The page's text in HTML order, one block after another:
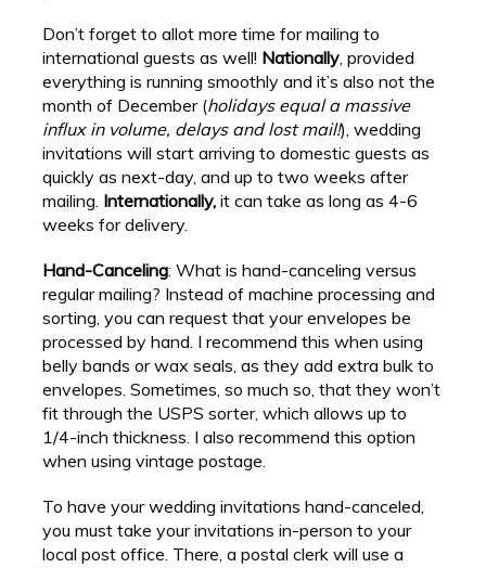
Don’t forget to allot more time for mailing to
international guests as well! Nationally , provided
everything is running smoothly and it’s also not the
month of December (holidays equal a massive
influx in volume, delays and lost mail!), wedding
invitations will start arriving to domestic guests as
quickly as next-day, and up to two weeks after
mailing. Internationally, it can take as long as 4-6
weeks for delivery.
Hand-Canceling: What is hand-canceling versus
regular mailing? Instead of machine processing and
sorting, you can request that your envelopes be
processed by hand. I recommend this when using
belly bands or wax seals, as they add extra bulk to
envelopes. Sometimes, so much so, that they won’t
fit through the USPS sorter, which allows up to
1/4-inch thickness. I also recommend this option
when using vintage postage.
To have your wedding invitations hand-canceled,
you must take your invitations in-person to your
local post office. There, a postal clerk will use a